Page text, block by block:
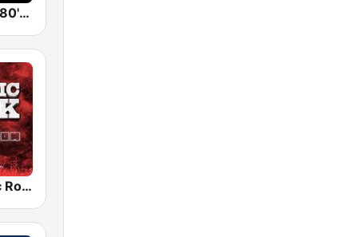
Back To The 80's Radio
Radio Classic Rock